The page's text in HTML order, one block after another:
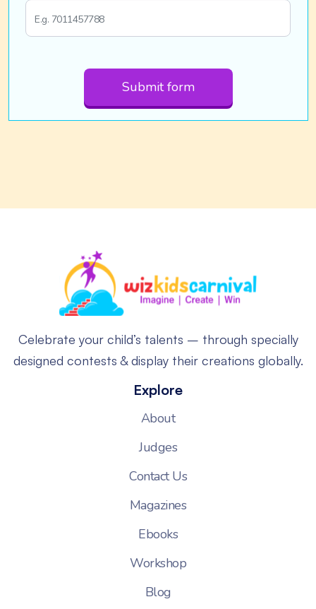
Submit form
Celebrate your child’s talents – through specially
designed contests & display their creations globally.
Explore
About
Judges
Contact Us
Magazines
Ebooks
Workshop
Blog